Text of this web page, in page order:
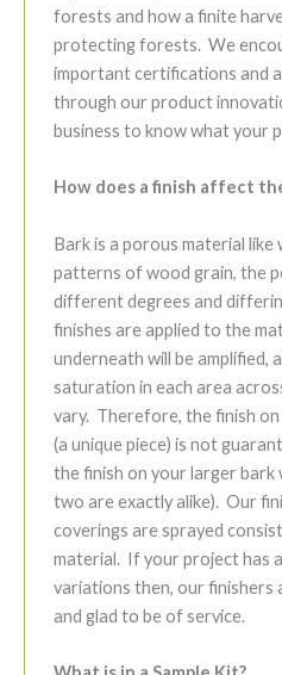
forests and how a finite
protecting forests. We
important certifications and
through our product
business to know what your
How does a finish affect
Bark is a porous material
patterns of wood grain, the
different degrees and
finishes are applied to the
underneath will be amplified,
saturation in each area
vary. Therefore, the finish
(a unique piece) is not
the finish on your larger bark
two are exactly alike). Our
coverings are sprayed
material. If your project has
variations then, our finishers
and glad to be of service.